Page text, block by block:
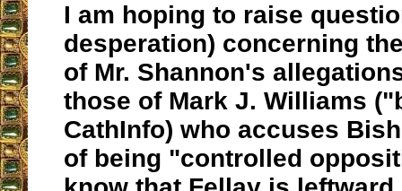
I am hoping to raise
desperation) concerning
of Mr. Shannon's
those of Mark J. Williams
CathInfo) who accuses
of being "controlled